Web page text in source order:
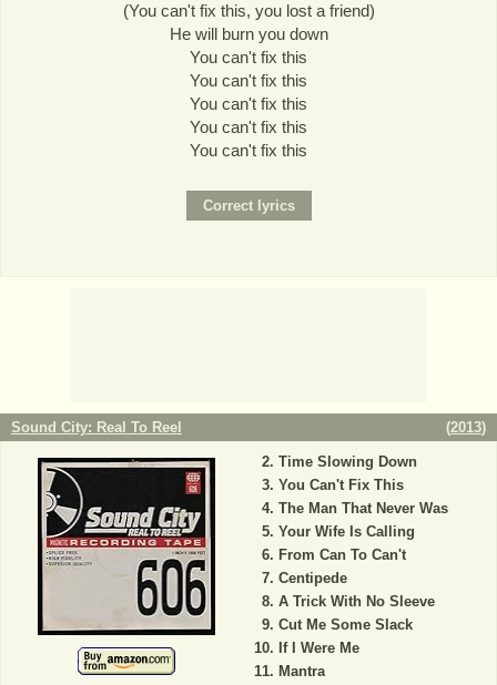
(You can't fix this, you lost a friend)
He will burn you down
You can't fix this
You can't fix this
You can't fix this
You can't fix this
You can't fix this
Sound City: Real To Reel (2013)
Time Slowing Down
You Can't Fix This
The Man That Never Was
Your Wife Is Calling
From Can To Can't
Centipede
A Trick With No Sleeve
Cut Me Some Slack
If I Were Me
Mantra